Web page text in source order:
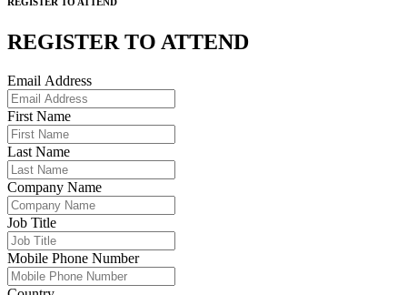
REGISTER TO ATTEND
Email Address
First Name
Last Name
Company Name
Job Title
Mobile Phone Number